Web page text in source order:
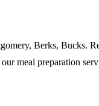
Berks, Bucks.
meal preparation